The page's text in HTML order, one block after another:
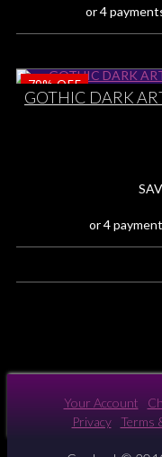
or 4
79%OFF
GOTHIC DARK
or 4
Your Account
Privacy
Terms